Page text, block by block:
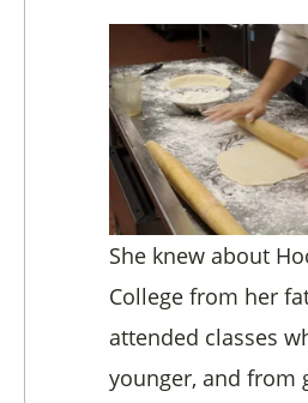
She knew about
College from her
attended classes
younger, and from